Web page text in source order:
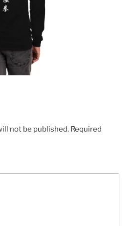
not be published. Required